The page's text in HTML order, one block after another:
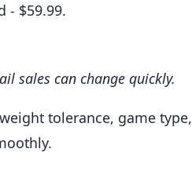
- $59.99.
sales can change quickly.
tolerance, game type,